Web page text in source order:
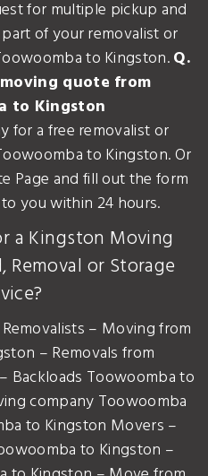
for multiple pickup and
of your removalist or
to Kingston.Q.
quote from
to Kingston
for a free removalist or
to Kingston. Or
Page and fill out the form
you within 24 hours.
a Kingston Moving
Removal or Storage
– Moving from
– Removals from
Backloads Toowoomba to
company Toowoomba
to Kingston Movers –
to Kingston –